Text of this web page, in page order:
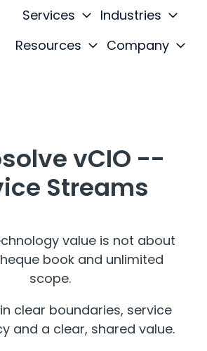
Services
Industries
Resources
Company
vCIO --
Streams
value is not about
book and unlimited
scope.
clear boundaries, service
and a clear, shared value.